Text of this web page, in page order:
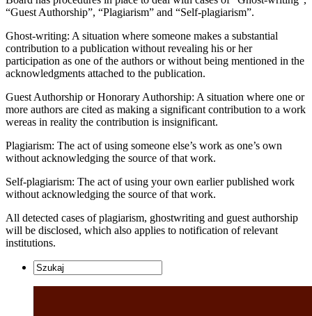
“Guest Authorship”, “Plagiarism” and “Self-plagiarism”.
Ghost-writing: A situation where someone makes a substantial
contribution to a publication without revealing his or her
participation as one of the authors or without being mentioned in the
acknowledgments attached to the publication.
Guest Authorship or Honorary Authorship: A situation where one or
more authors are cited as making a significant contribution to a work
wereas in reality the contribution is insignificant.
Plagiarism: The act of using someone else’s work as one’s own
without acknowledging the source of that work.
Self-plagiarism: The act of using your own earlier published work
without acknowledging the source of that work.
All detected cases of plagiarism, ghostwriting and guest authorship
will be disclosed, which also applies to notification of relevant
institutions.